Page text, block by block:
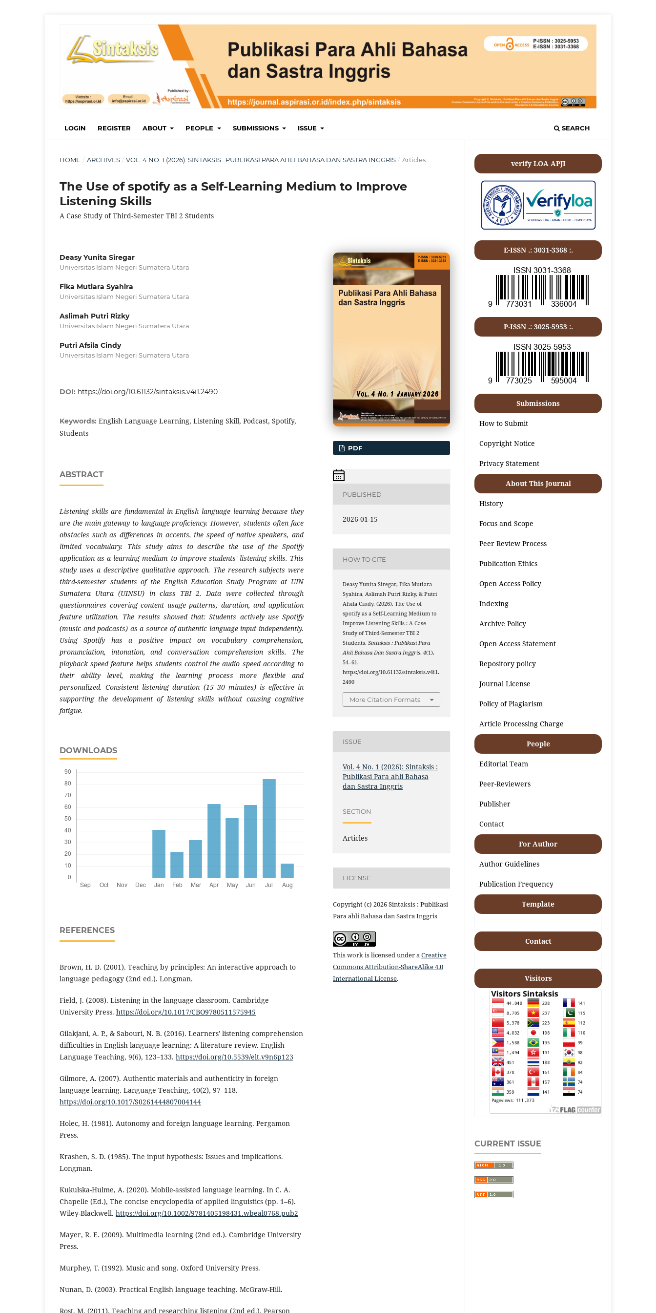
LOGIN REGISTER ABOUT PEOPLE SUBMISSIONS ISSUE SEARCH
HOME / ARCHIVES / VOL. 4 NO. 1 (2026): SINTAKSIS : PUBLIKASI PARA AHLI BAHASA DAN SASTRA INGGRIS / Articles
The Use of spotify as a Self-Learning Medium to Improve
Listening Skills
A Case Study of Third-Semester TBI 2 Students
Deasy Yunita Siregar
Universitas Islam Negeri Sumatera Utara
Fika Mutiara Syahira
Universitas Islam Negeri Sumatera Utara
Aslimah Putri Rizky
Universitas Islam Negeri Sumatera Utara
Putri Afsila Cindy
Universitas Islam Negeri Sumatera Utara
DOI: https://doi.org/10.61132/sintaksis.v4i1.2490
Keywords: English Language Learning, Listening Skill, Podcast, Spotify,
Students
ABSTRACT
Listening skills are fundamental in English language learning because they
are the main gateway to language proficiency. However, students often face
obstacles such as differences in accents, the speed of native speakers, and
limited vocabulary. This study aims to describe the use of the Spotify
application as a learning medium to improve students' listening skills. This
study uses a descriptive qualitative approach. The research subjects were
third-semester students of the English Education Study Program at UIN
Sumatera Utara (UINSU) in class TBI 2. Data were collected through
questionnaires covering content usage patterns, duration, and application
feature utilization. The results showed that: Students actively use Spotify
(music and podcasts) as a source of authentic language input independently.
Using Spotify has a positive impact on vocabulary comprehension,
pronunciation, intonation, and conversation comprehension skills. The
playback speed feature helps students control the audio speed according to
their ability level, making the learning process more flexible and
personalized. Consistent listening duration (15–30 minutes) is effective in
supporting the development of listening skills without causing cognitive
fatigue.
DOWNLOADS
REFERENCES
Brown, H. D. (2001). Teaching by principles: An interactive approach to
language pedagogy (2nd ed.). Longman.
Field, J. (2008). Listening in the language classroom. Cambridge
University Press. https://doi.org/10.1017/CBO9780511575945
Gilakjani, A. P., & Sabouri, N. B. (2016). Learners' listening comprehension
difficulties in English language learning: A literature review. English
Language Teaching, 9(6), 123–133. https://doi.org/10.5539/elt.v9n6p123
Gilmore, A. (2007). Authentic materials and authenticity in foreign
language learning. Language Teaching, 40(2), 97–118.
https://doi.org/10.1017/S0261444807004144
Holec, H. (1981). Autonomy and foreign language learning. Pergamon
Press.
Krashen, S. D. (1985). The input hypothesis: Issues and implications.
Longman.
Kukulska-Hulme, A. (2020). Mobile-assisted language learning. In C. A.
Chapelle (Ed.), The concise encyclopedia of applied linguistics (pp. 1–6).
Wiley-Blackwell. https://doi.org/10.1002/9781405198431.wbeal0768.pub2
Mayer, R. E. (2009). Multimedia learning (2nd ed.). Cambridge University
Press.
Murphey, T. (1992). Music and song. Oxford University Press.
Nunan, D. (2003). Practical English language teaching. McGraw-Hill.
Rost, M. (2011). Teaching and researching listening (2nd ed.). Pearson
PDF
PUBLISHED
2026-01-15
HOW TO CITE
Deasy Yunita Siregar, Fika Mutiara
Syahira, Aslimah Putri Rizky, & Putri
Afsila Cindy. (2026). The Use of
spotify as a Self-Learning Medium to
Improve Listening Skills : A Case
Study of Third-Semester TBI 2
Students.Sintaksis : Publikasi Para
Ahli Bahasa Dan Sastra Inggris,4(1),
54–61.
https://doi.org/10.61132/sintaksis.v4i1.
2490
More Citation Formats
ISSUE
Vol. 4 No. 1 (2026): Sintaksis :
Publikasi Para ahli Bahasa
dan Sastra Inggris
SECTION
Articles
LICENSE
Copyright (c) 2026 Sintaksis : Publikasi
Para ahli Bahasa dan Sastra Inggris
This work is licensed under aCreative
Commons Attribution-ShareAlike 4.0
International License.
verify LOA APJI
E-ISSN .: 3031-3368:.
P-ISSN .: 3025-5953 :.
Submissions
How to Submit
Copyright Notice
Privacy Statement
About This Journal
History
Focus and Scope
Peer Review Process
Publication Ethics
Open Access Policy
Indexing
Archive Policy
Open Access Statement
Repository policy
Journal License
Policy of Plagiarism
Article Processing Charge
People
Editorial Team
Peer-Reviewers
Publisher
Contact
For Author
Author Guidelines
Publication Frequency
Template
Contact
Visitors
CURRENT ISSUE